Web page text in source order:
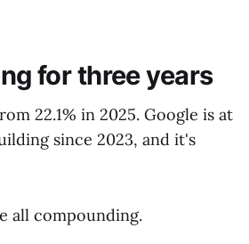
for three years
22.1% in 2025. Google is at
since 2023, and it's
all compounding.